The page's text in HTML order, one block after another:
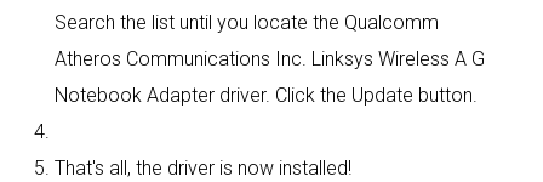
Search the list until you locate the Qualcomm
Atheros Communications Inc. Linksys Wireless A G
Notebook Adapter driver. Click the Update button.
That's all, the driver is now installed!